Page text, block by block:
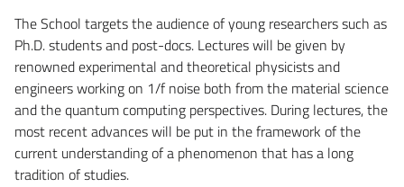
The School targets the audience of young researchers such as
Ph.D. students and post-docs. Lectures will be given by
renowned experimental and theoretical physicists and
engineers working on 1/f noise both from the material science
and the quantum computing perspectives. During lectures, the
most recent advances will be put in the framework of the
current understanding of a phenomenon that has a long
tradition of studies.